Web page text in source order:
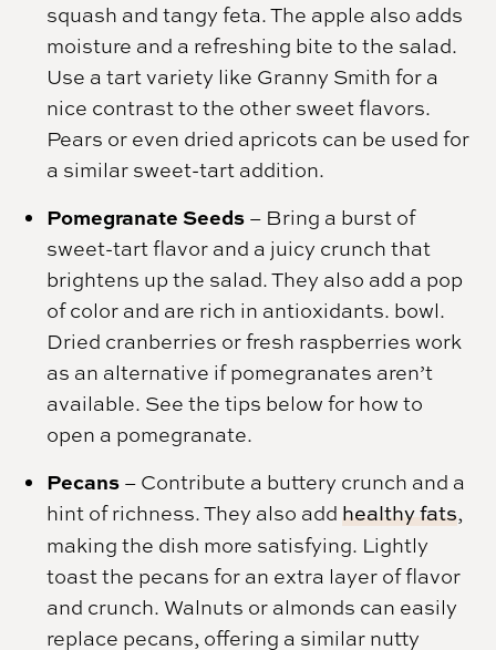
squash and tangy feta. The apple also adds
moisture and a refreshing bite to the salad.
Use a tart variety like Granny Smith for a
nice contrast to the other sweet flavors.
Pears or even dried apricots can be used for
a similar sweet-tart addition.
Pomegranate Seeds – Bring a burst of
sweet-tart flavor and a juicy crunch that
brightens up the salad. They also add a pop
of color and are rich in antioxidants. bowl.
Dried cranberries or fresh raspberries work
as an alternative if pomegranates aren’t
available. See the tips below for how to
open a pomegranate.
Pecans – Contribute a buttery crunch and a
hint of richness. They also add healthy fats,
making the dish more satisfying. Lightly
toast the pecans for an extra layer of flavor
and crunch. Walnuts or almonds can easily
replace pecans, offering a similar nutty